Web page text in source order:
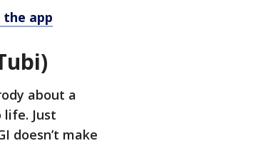
app
about a
Just
doesn’t make